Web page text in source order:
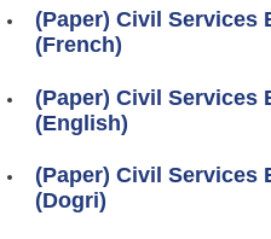
(Paper) Civil Services
(French)
(Paper) Civil Services
(English)
(Paper) Civil Services
(Dogri)